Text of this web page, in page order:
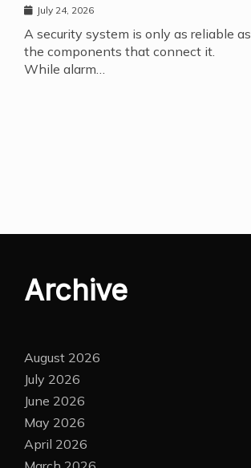
July 24, 2026
A security system is only as reliable as
the components that connect it.
While alarm…
Archive
August 2026
July 2026
June 2026
May 2026
April 2026